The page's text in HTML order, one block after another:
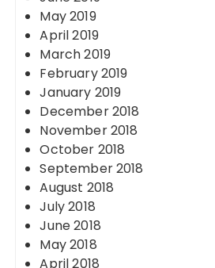
May 2019
April 2019
March 2019
February 2019
January 2019
December 2018
November 2018
October 2018
September 2018
August 2018
July 2018
June 2018
May 2018
April 2018